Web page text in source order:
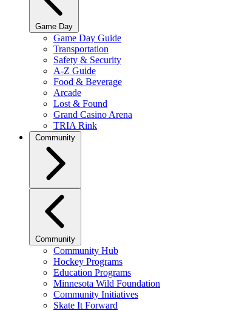
Game Day
Game Day Guide
Transportation
Safety & Security
A-Z Guide
Food & Beverage
Arcade
Lost & Found
Grand Casino Arena
TRIA Rink
Community
Community
Community Hub
Hockey Programs
Education Programs
Minnesota Wild Foundation
Community Initiatives
Skate It Forward